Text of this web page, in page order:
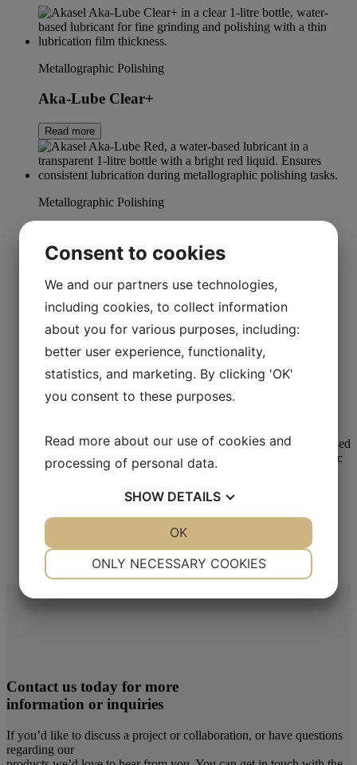
Metallographic Polishing
Aka-Lube Clear+
Read more
Metallographic Polishing
Metallographic Polishing
Aka-Lube Yellow
Metallographic Polishing
Aka-Lube Green
Read more
Contact us today for more
information or inquiries
If you’d like to discuss a project or collaboration, or have questions
regarding our
Consent to cookies
We and our partners use technologies,
including cookies, to collect information
about you for various purposes, including:
better user experience, functionality,
statistics, and marketing. By clicking 'OK'
you consent to these purposes.
Read more about our use of cookies and
processing of personal data.
SHOW DETAILS
ONLY NECESSARY COOKIES
OK